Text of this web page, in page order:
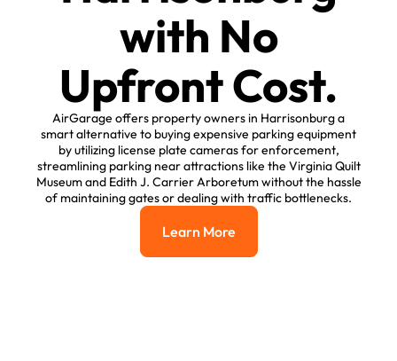
with No
Upfront Cost.
AirGarage offers property owners in Harrisonburg a
smart alternative to buying expensive parking equipment
by utilizing license plate cameras for enforcement,
streamlining parking near attractions like the Virginia Quilt
Museum and Edith J. Carrier Arboretum without the hassle
of maintaining gates or dealing with traffic bottlenecks.
Learn More
Learn More